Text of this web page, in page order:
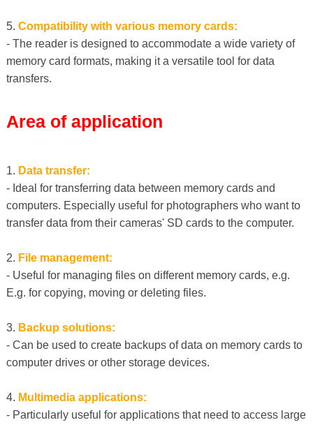
5. Compatibility with various memory cards:
- The reader is designed to accommodate a wide variety of
memory card formats, making it a versatile tool for data
transfers.
Area of ​​application
1. Data transfer:
- Ideal for transferring data between memory cards and
computers. Especially useful for photographers who want to
transfer data from their cameras' SD cards to the computer.
2. File management:
- Useful for managing files on different memory cards, e.g.
E.g. for copying, moving or deleting files.
3. Backup solutions:
- Can be used to create backups of data on memory cards to
computer drives or other storage devices.
4. Multimedia applications:
- Particularly useful for applications that need to access large